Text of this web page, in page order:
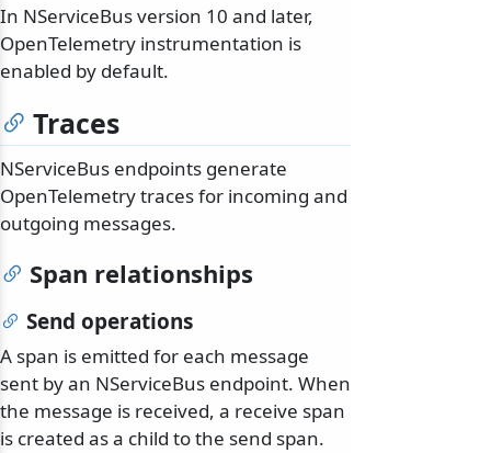
In NServiceBus version 10 and later,
OpenTelemetry instrumentation is
enabled by default.
Traces
NServiceBus endpoints generate
OpenTelemetry traces for incoming and
outgoing messages.
Span relationships
Send operations
A span is emitted for each message
sent by an NServiceBus endpoint. When
the message is received, a receive span
is created as a child to the send span.